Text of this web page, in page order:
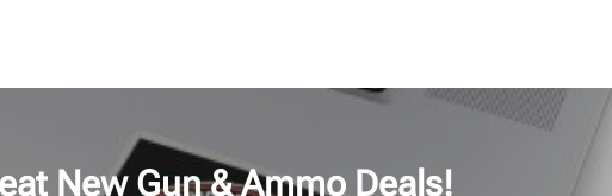
New Gun & Ammo Deals!